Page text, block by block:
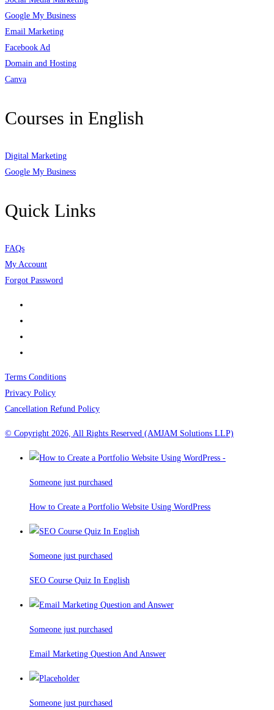
Google My Business
Email Marketing
Facebook Ad
Domain and Hosting
Canva
Courses in English
Digital Marketing
Google My Business
Quick Links
FAQs
My Account
Forgot Password
Terms Conditions
Privacy Policy
Cancellation Refund Policy
© Copyright 2026, All Rights Reserved (AMJAM Solutions LLP)
Someone just purchased
How to Create a Portfolio Website Using WordPress
Someone just purchased
SEO Course Quiz In English
Someone just purchased
Email Marketing Question And Answer
Someone just purchased